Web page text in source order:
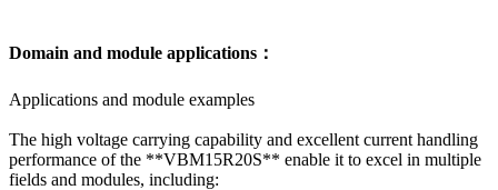
Domain and module applications：
Applications and module examples
The high voltage carrying capability and excellent current handling
performance of the **VBM15R20S** enable it to excel in multiple
fields and modules, including: